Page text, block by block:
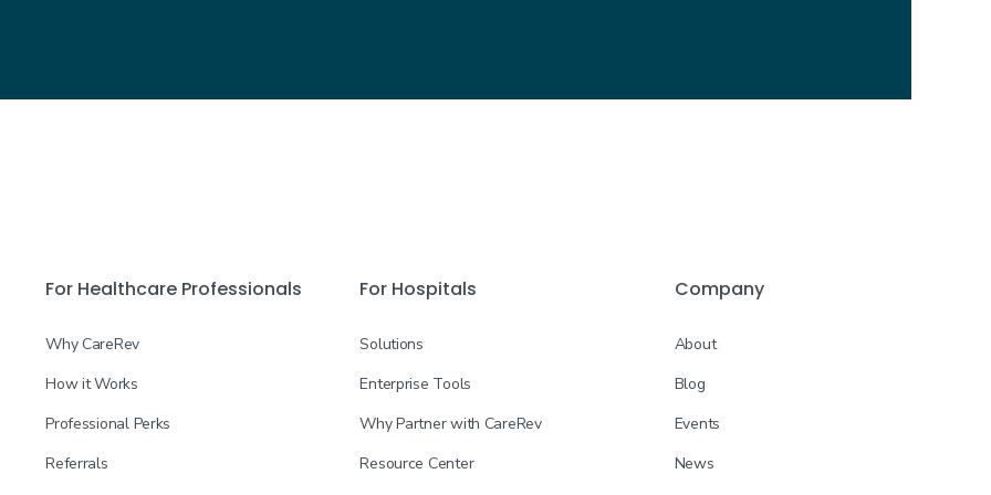
For Healthcare Professionals
Why CareRev
How it Works
Professional Perks
Referrals
For Hospitals
Solutions
Enterprise Tools
Why Partner with CareRev
Resource Center
Company
About
Blog
Events
News